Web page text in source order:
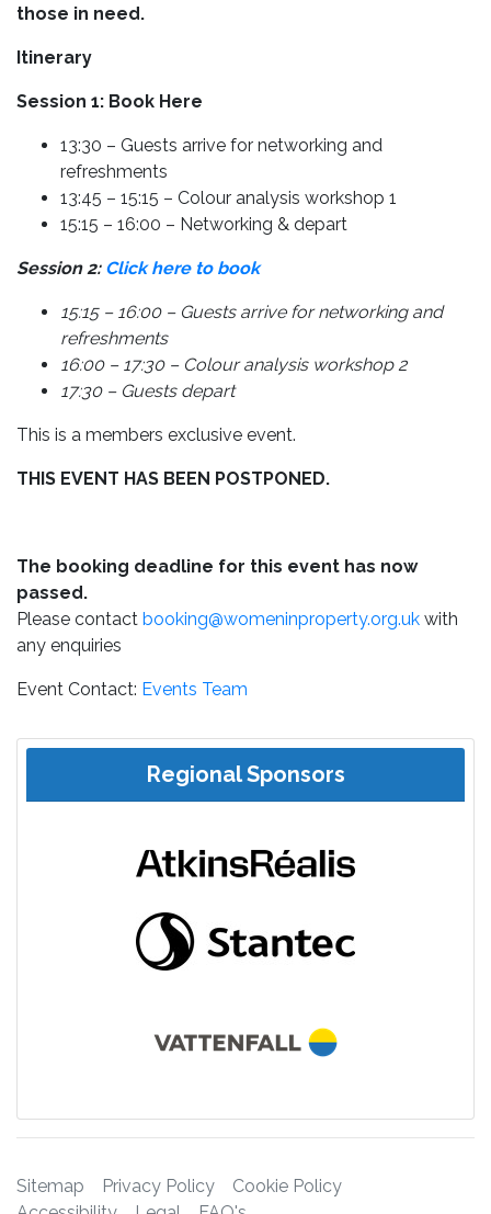
those in need.
Itinerary
Session 1: Book Here
13:30 – Guests arrive for networking and
refreshments
13:45 – 15:15 – Colour analysis workshop 1
15:15 – 16:00 – Networking & depart
Session 2: Click here to book
15:15 – 16:00 – Guests arrive for networking and
refreshments
16:00 – 17:30 – Colour analysis workshop 2
17:30 – Guests depart
This is a members exclusive event.
THIS EVENT HAS BEEN POSTPONED.
The booking deadline for this event has now
passed.
Please contact booking@womeninproperty.org.uk with
any enquiries
Event Contact: Events Team
Regional Sponsors
Sitemap Privacy Policy
Cookie Policy